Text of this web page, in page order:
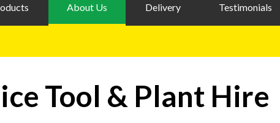
About Us Delivery Testimonials
Tool & Plant Hire